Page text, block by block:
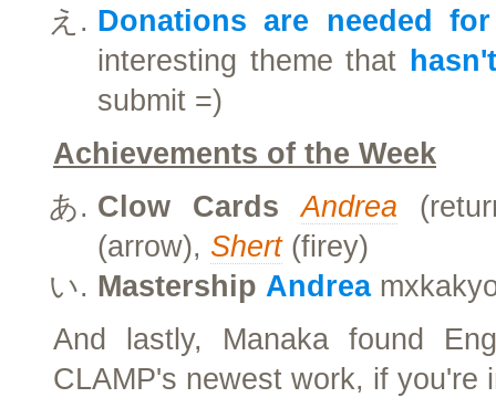
Donations are needed
interesting theme that
submit =)
Achievements of the Week
Clow Cards
Andrea
(arrow), Shert(firey)
Mastership Andrea
And lastly, Manaka found
CLAMP's newest work, if you're